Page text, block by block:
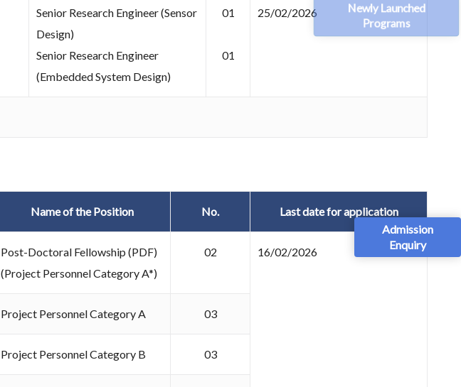
Newly Launched
Programs
Admission
Enquiry
Senior Research Engineer (Sensor
Design)
Senior Research Engineer
(Embedded System Design)
01
01
25/02/2026
Name of the Position No. Last date for application
Post-Doctoral Fellowship (PDF)
(Project Personnel Category A*)
02 16/02/2026
Project Personnel Category A 03
Project Personnel Category B 03